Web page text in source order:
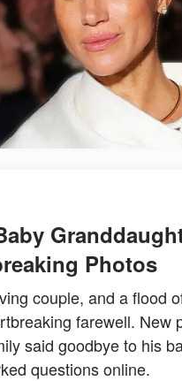
Photos
couple, and a flood
farewell. New
said goodbye to his
questions online.